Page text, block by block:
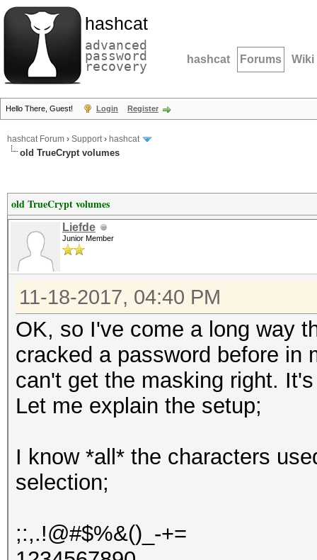
hashcat
advanced
password
recovery hashcat Forums Wiki
Hello There, Guest! Login Register
hashcat Forum › Support› hashcat
old TrueCrypt volumes
old TrueCrypt volumes
Liefde
Junior Member
11-18-2017, 04:40 PM
OK, so I've come a long way
cracked a password before in
can't get the masking right.
Let me explain the setup;
I know *all* the characters
selection;
;:,.!@#$%&()_-+=